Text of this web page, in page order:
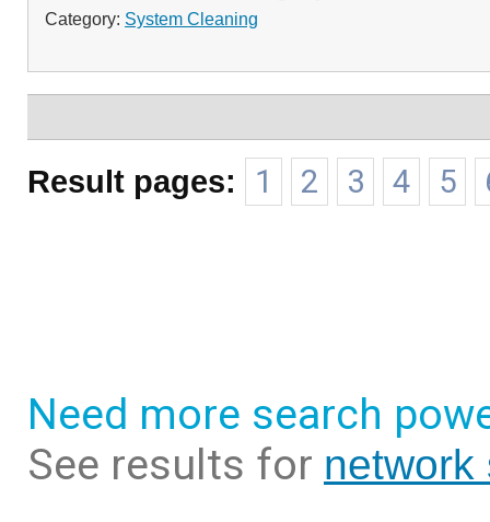
Category: System Cleaning
Result pages: 1 2 3 4 5
Need more search
See results for network